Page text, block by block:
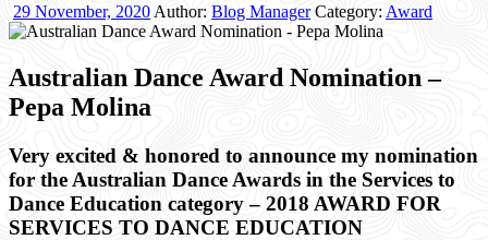
29 November, 2020 Author: Blog Manager Category: Award
Australian Dance Award Nomination –
Pepa Molina
Very excited & honored to announce my nomination
for the Australian Dance Awards in the Services to
Dance Education category – 2018 AWARD FOR
SERVICES TO DANCE EDUCATION